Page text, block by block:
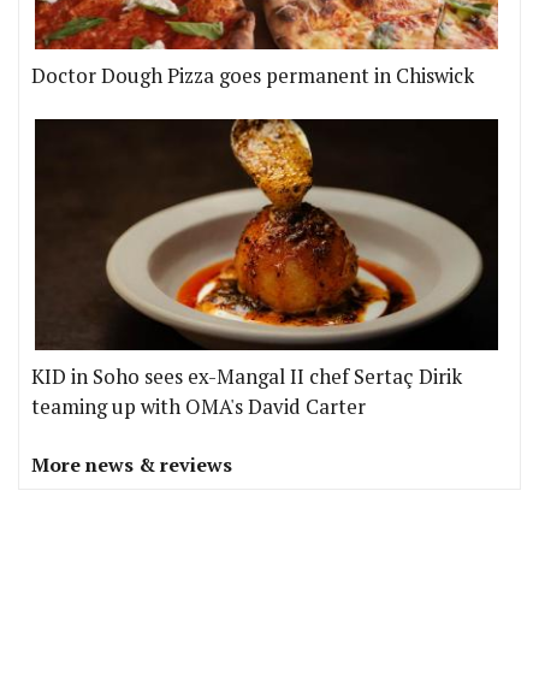
Doctor Dough Pizza goes permanent in Chiswick
KID in Soho sees ex-Mangal II chef Sertaç Dirik
teaming up with OMA's David Carter
More news & reviews